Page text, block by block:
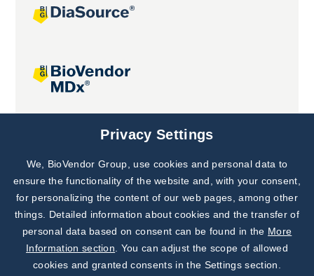
Joint projects
Subscribe to
Our Newsletter!
Discover News from
BioVendor R&D
Privacy Settings
We, BioVendor Group, use cookies and personal data to
ensure the functionality of the website and, with your consent,
for personalizing the content of our web pages, among other
things. Detailed information about cookies and the transfer of
personal data based on consent can be found in the More
Information section . You can adjust the scope of allowed
cookies and granted consents in the Settings section.